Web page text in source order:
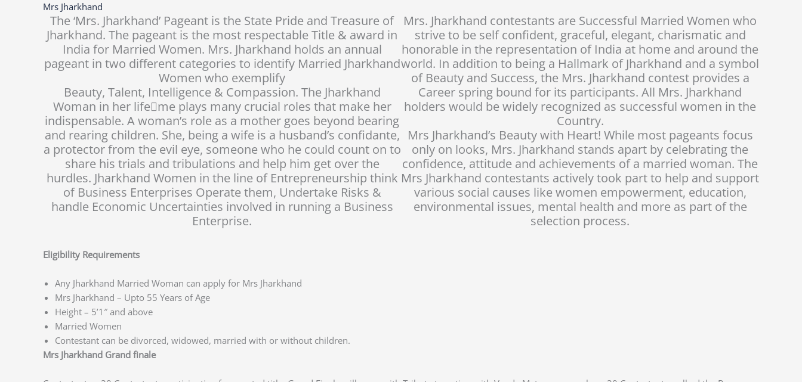
Mrs Jharkhand
The ‘Mrs. Jharkhand’ Pageant is the State Pride and Treasure of
Jharkhand. The pageant is the most respectable Title & award in
India for Married Women. Mrs. Jharkhand holds an annual
pageant in two different categories to identify Married Jharkhand
Women who exemplify
Beauty, Talent, Intelligence & Compassion. The Jharkhand
Woman in her life􀆟me plays many crucial roles that make her
indispensable. A woman’s role as a mother goes beyond bearing
and rearing children. She, being a wife is a husband’s confidante,
a protector from the evil eye, someone who he could count on to
share his trials and tribulations and help him get over the
hurdles. Jharkhand Women in the line of Entrepreneurship think
of Business Enterprises Operate them, Undertake Risks &
handle Economic Uncertainties involved in running a Business
Enterprise.
Mrs. Jharkhand contestants are Successful Married Women who
strive to be self confident, graceful, elegant, charismatic and
honorable in the representation of India at home and around the
world. In addition to being a Hallmark of Jharkhand and a symbol
of Beauty and Success, the Mrs. Jharkhand contest provides a
Career spring bound for its participants. All Mrs. Jharkhand
holders would be widely recognized as successful women in the
Country.
Mrs Jharkhand’s Beauty with Heart! While most pageants focus
only on looks, Mrs. Jharkhand stands apart by celebrating the
confidence, attitude and achievements of a married woman. The
Mrs Jharkhand contestants actively took part to help and support
various social causes like women empowerment, education,
environmental issues, mental health and more as part of the
selection process.
Eligibility Requirements
Any Jharkhand Married Woman can apply for Mrs Jharkhand
Mrs Jharkhand – Upto 55 Years of Age
Height – 5’1″ and above
Married Women
Contestant can be divorced, widowed, married with or without children.
Mrs Jharkhand Grand finale